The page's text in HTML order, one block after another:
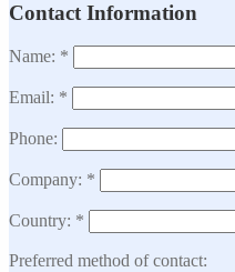
Contact Information
Name: *
Email: *
Phone:
Company: *
Country: *
Preferred method of contact: